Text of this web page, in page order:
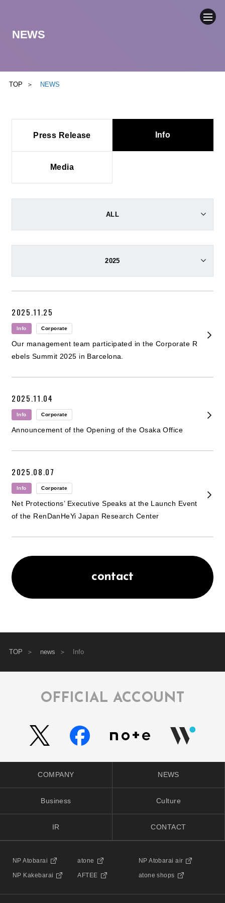
SUSTAINABILITY
NEWS
TOP NEWS
Press Release Info
Media
ALL
2025
2025.11.25
Info Corporate
Our management team participated in the Corporate R
ebels Summit 2025 in Barcelona.
2025.11.04
Info Corporate
Announcement of the Opening of the Osaka Office
2025.08.07
Info Corporate
Net Protections’ Executive Speaks at the Launch Event
of the RenDanHeYi Japan Research Center
contact
TOP news Info
OFFICIAL ACCOUNT
COMPANY NEWS
Business Culture
IR CONTACT
NP Atobarai atone NP Atobarai air
NP Kakebarai AFTEE atone shops